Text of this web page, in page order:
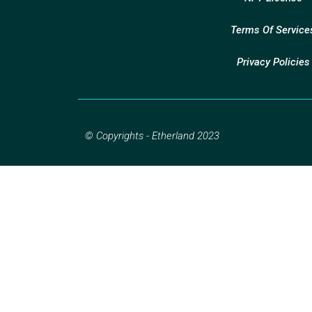
Terms Of
Privacy Policies
© Copyrights - Etherland 2023